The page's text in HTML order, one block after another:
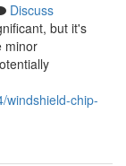
Discuss
but it's
minor
windshield-chip-